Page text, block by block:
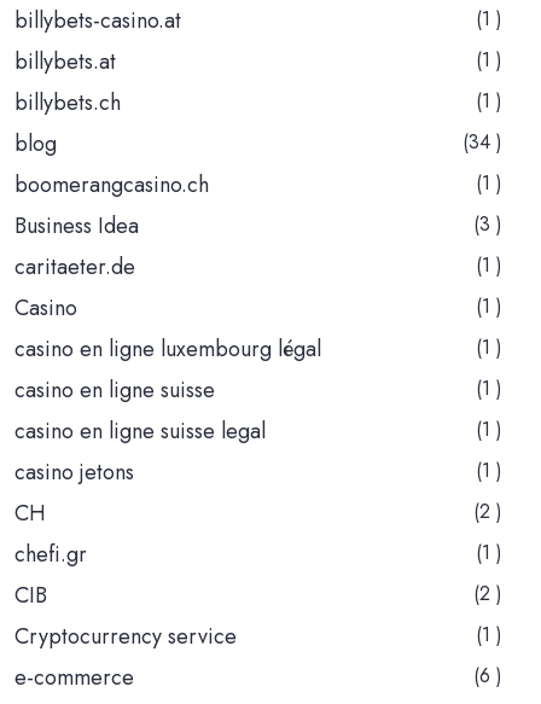
billybets-casino.at (1 )
billybets.at (1 )
billybets.ch (1 )
blog (34 )
boomerangcasino.ch (1 )
Business Idea (3 )
caritaeter.de (1 )
Casino (1 )
casino en ligne luxembourg légal (1 )
casino en ligne suisse (1 )
casino en ligne suisse legal (1 )
casino jetons (1 )
CH (2 )
chefi.gr (1 )
CIB (2 )
Cryptocurrency service (1 )
e-commerce (6 )